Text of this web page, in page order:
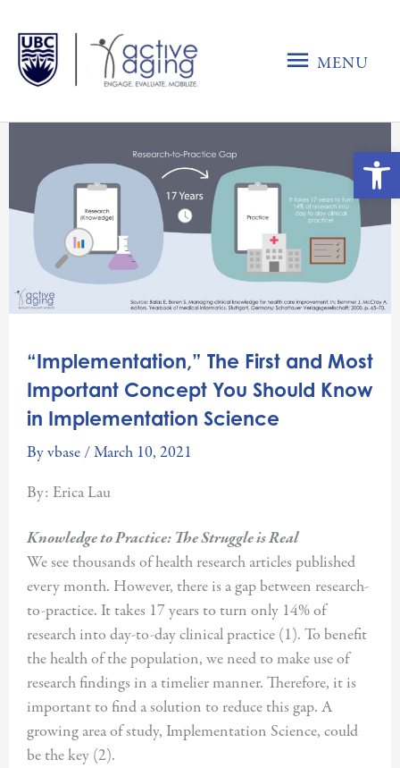
content
MENU
MENU
“Implementation,” The First and Most
Important Concept You Should Know
in Implementation Science
Byvbase /March 10, 2021
By: Erica Lau
Knowledge to Practice: The Struggle is Real
We see thousands of health research articles published
every month. However, there is a gap between research-
to-practice. It takes 17 years to turn only 14% of
research into day-to-day clinical practice (1). To benefit
the health of the population, we need to make use of
research findings in a timelier manner. Therefore, it is
important to find a solution to reduce this gap. A
growing area of study, Implementation Science, could
be the key (2).